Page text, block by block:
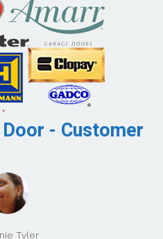
- Customer
Tyler